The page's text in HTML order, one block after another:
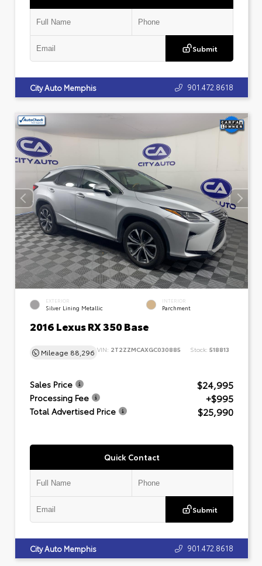
Submit
City Auto Memphis 901.472.8618
EXTERIOR
Silver Lining Metallic
INTERIOR
Parchment
2016 Lexus RX 350 Base
Mileage 88,296 VIN: 2T2ZZMCAXGC030885 Stock: 518813
Sales Price $24,995
Processing Fee +$995
Total Advertised Price $25,990
Quick Contact
Submit
City Auto Memphis 901.472.8618